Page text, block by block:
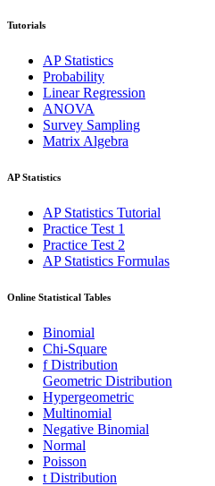
Tutorials
AP Statistics
Probability
Linear Regression
ANOVA
Survey Sampling
Matrix Algebra
AP Statistics
AP Statistics Tutorial
Practice Test 1
Practice Test 2
AP Statistics Formulas
Online Statistical Tables
Binomial
Chi-Square
f Distribution
Geometric Distribution
Hypergeometric
Multinomial
Negative Binomial
Normal
Poisson
t Distribution